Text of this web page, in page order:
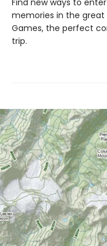
Find new ways to
memories in the great
Games, the perfect
trip.